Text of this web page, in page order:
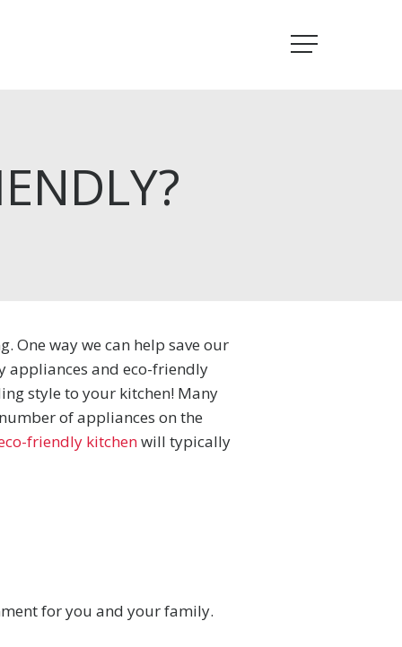
Menu
One way we can help save our
appliances and eco-friendly
style to your kitchen! Many
of appliances on the
friendly kitchenwill typically
for you and your family.